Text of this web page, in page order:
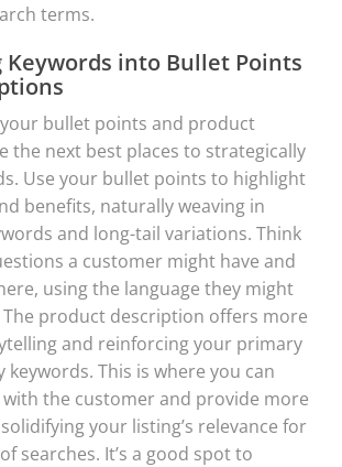
terms.
into Bullet Points
bullet points and product
the next best places to strategically
Use your bullet points to highlight
benefits, naturally weaving in
and long-tail variations. Think
a customer might have and
using the language they might
The product description offers more
and reinforcing your primary
keywords. This is where you can
the customer and provide more
your listing’s relevance for
searches. It’s a good spot to